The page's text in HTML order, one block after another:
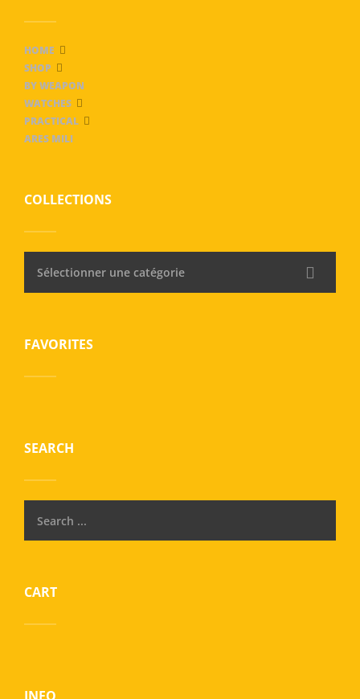
HOME
SHOP
BY WEAPON
WATCHES
PRACTICAL
ARES MILI
COLLECTIONS
Sélectionner une catégorie
FAVORITES
SEARCH
CART